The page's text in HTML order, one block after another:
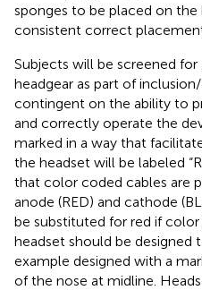
sponges to be placed on the
consistent correct
Subjects will be screened
headgear as part of
contingent on the ability to
and correctly operate the
marked in a way that
the headset will be labeled
that color coded cables are
anode (RED) and cathode
be substituted for red if color
headset should be designed
example designed with a
of the nose at midline.